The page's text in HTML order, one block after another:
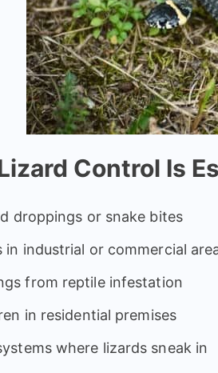
Control Is
droppings or snake bites
industrial or commercial
from reptile infestation
in residential premises
where lizards sneak in